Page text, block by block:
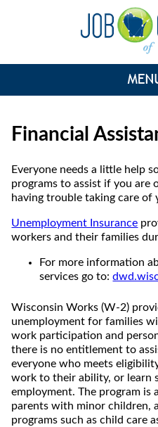
Financial
Everyone needs a little help
programs to assist if you are
having trouble taking care of
Unemployment Insurance
workers and their families
For more information
services go to:
Wisconsin Works (W-2)
unemployment for families
work participation and
there is no entitlement to
everyone who meets
work to their ability, or learn
employment. The program is
parents with minor children,
programs such as child care